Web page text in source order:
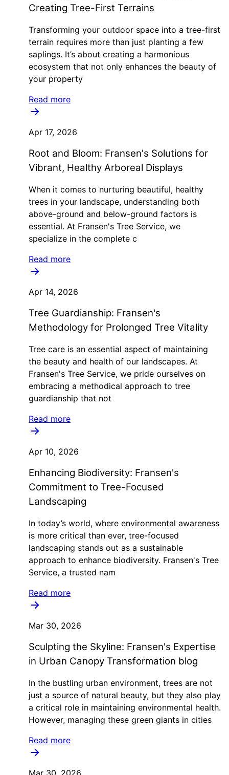
Creating Tree-First Terrains
Transforming your outdoor space into a tree-first
terrain requires more than just planting a few
saplings. It’s about creating a harmonious
ecosystem that not only enhances the beauty of
your property
Read more
Apr 17, 2026
Root and Bloom: Fransen's Solutions for
Vibrant, Healthy Arboreal Displays
When it comes to nurturing beautiful, healthy
trees in your landscape, understanding both
above-ground and below-ground factors is
essential. At Fransen's Tree Service, we
specialize in the complete c
Read more
Apr 14, 2026
Tree Guardianship: Fransen's
Methodology for Prolonged Tree Vitality
Tree care is an essential aspect of maintaining
the beauty and health of our landscapes. At
Fransen's Tree Service, we pride ourselves on
embracing a methodical approach to tree
guardianship that not
Read more
Apr 10, 2026
Enhancing Biodiversity: Fransen's
Commitment to Tree-Focused
Landscaping
In today’s world, where environmental awareness
is more critical than ever, tree-focused
landscaping stands out as a sustainable
approach to enhance biodiversity. Fransen's Tree
Service, a trusted nam
Read more
Mar 30, 2026
Sculpting the Skyline: Fransen's Expertise
in Urban Canopy Transformation blog
In the bustling urban environment, trees are not
just a source of natural beauty, but they also play
a critical role in maintaining environmental health.
However, managing these green giants in cities
Read more
Mar 30, 2026